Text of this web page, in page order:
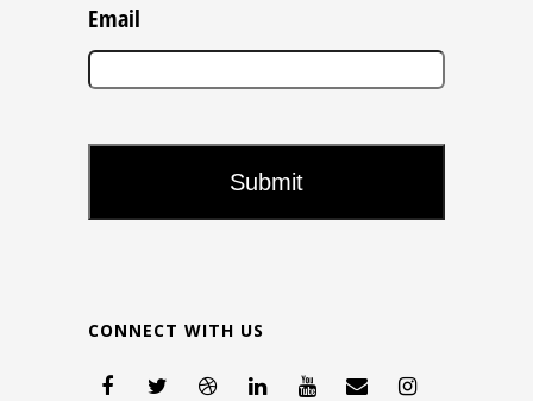
Email
CONNECT WITH US